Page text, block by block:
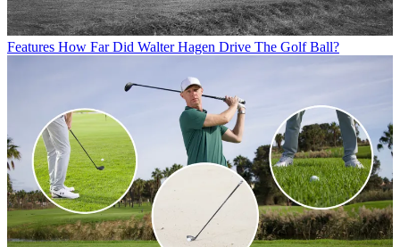
Features How Far Did Walter Hagen Drive The Golf Ball?